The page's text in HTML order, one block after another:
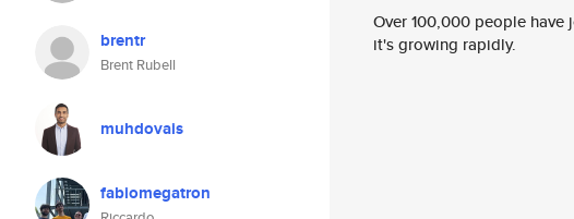
brentr
Brent Rubell
muhdovais
fabiomegatron
Over 100,000 people
it's growing rapidly.